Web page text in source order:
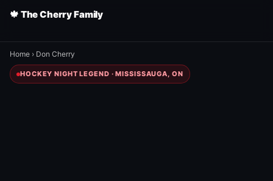
🍁 The Cherry Family
Home › Don Cherry
HOCKEY NIGHT LEGEND · MISSISSAUGA, ON